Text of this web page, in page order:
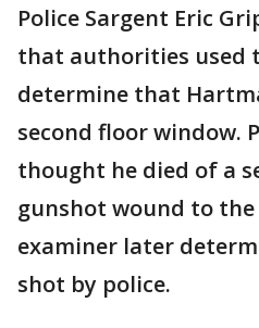
Police Sargent Eric
that authorities used
determine that
second floor window.
thought he died of a
gunshot wound to
examiner later
shot by police.